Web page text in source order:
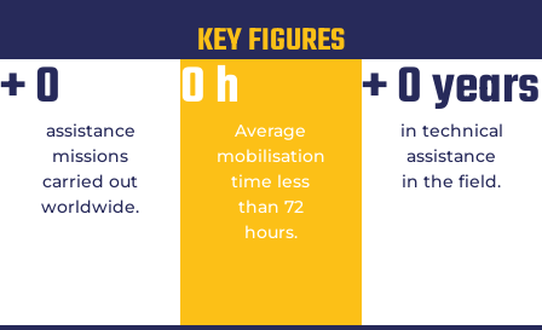
KEY FIGURES
+0
assistance
missions
carried out
worldwide.
0h
Average
mobilisation
time less
than 72
hours.
+0years
in technical
assistance
in the field.